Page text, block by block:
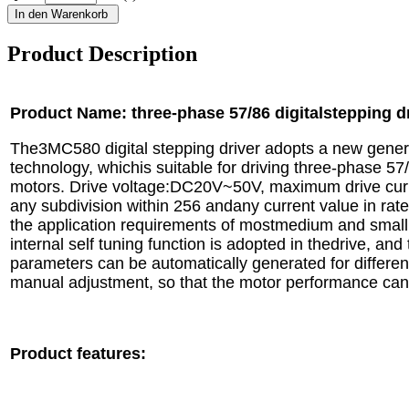
Product Description
Product Name: three-phase 57/86 digitalstepping
The3MC580 digital stepping driver adopts a new
technology, whichis suitable for driving three-phase
motors. Drive voltage:DC20V~50V, maximum drive
any subdivision within 256 andany current value in
the application requirements of mostmedium and
internal self tuning function is adopted in thedrive, and
parameters can be automatically generated for
manual adjustment, so that the motor performance
Product features: